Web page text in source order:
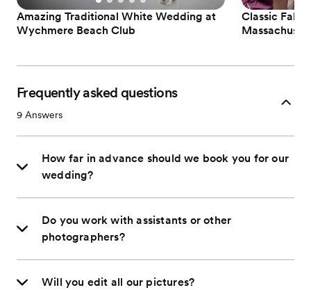
Amazing Traditional White Wedding at
Wychmere Beach Club
Classic Fall
Frequently asked questions
9 Answers
How far in advance should we book you for our
wedding?
Do you work with assistants or other
photographers?
Will you edit all our pictures?